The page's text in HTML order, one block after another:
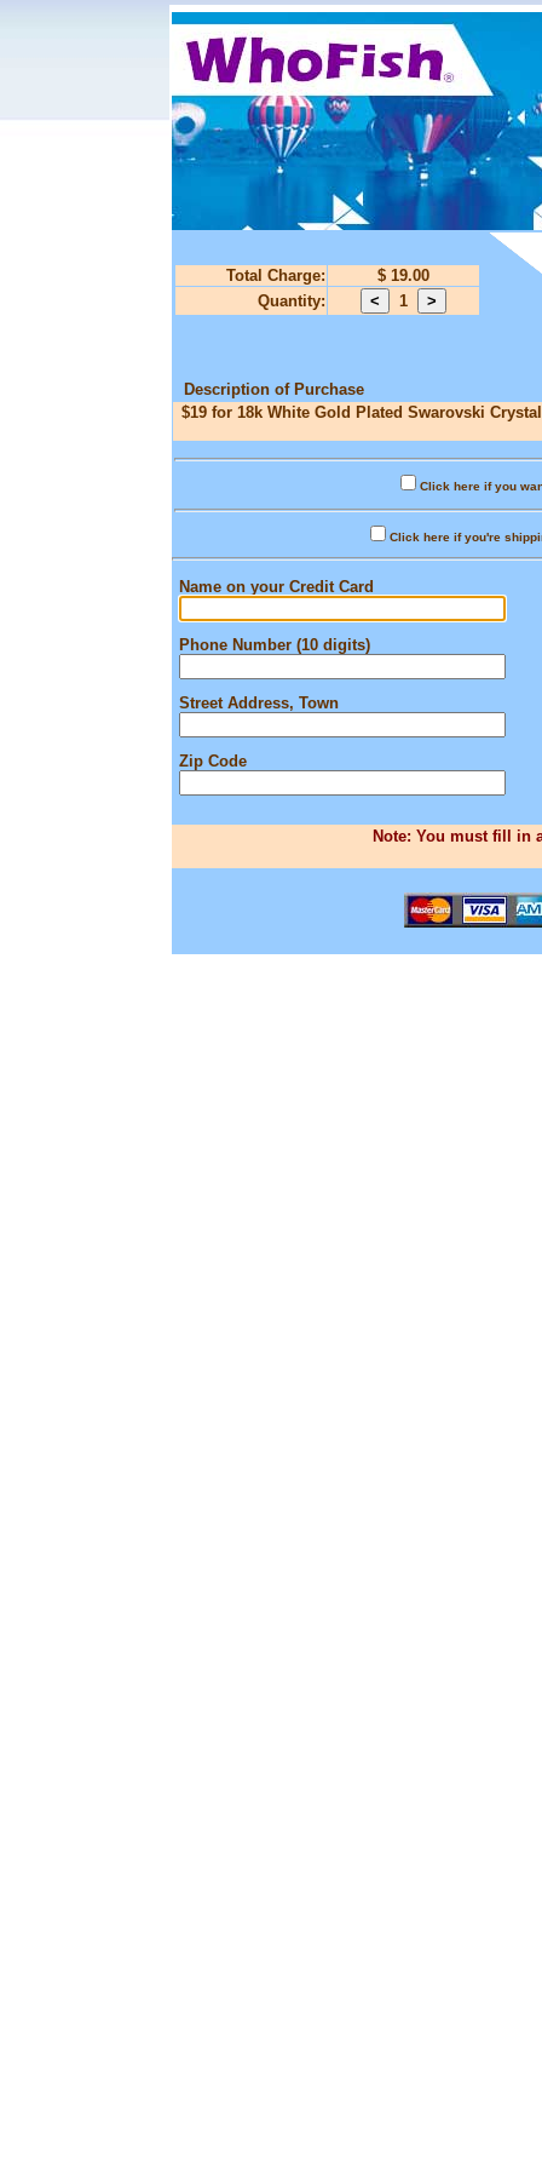
Total Charge:
$ 19.00
Quantity:
1
Description of Purchase
$19 for 18k White Gold Plated Swarovski
Click here if you
Click here if you're
Name on your Credit Card
Phone Number (10 digits)
Street Address, Town
Zip Code
Note: You must fill in